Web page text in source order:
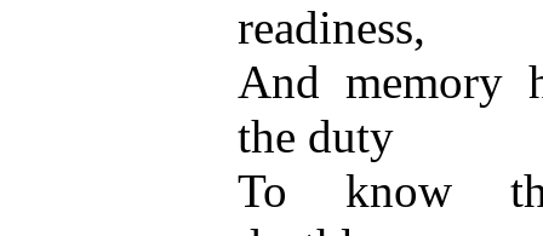
readiness,
And memory
the duty
To know